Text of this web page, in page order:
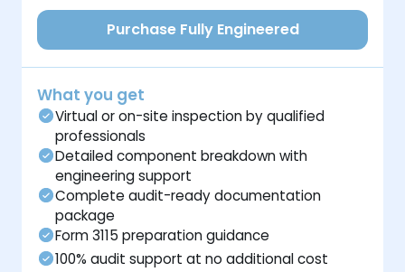
Purchase Fully Engineered
What you get
Virtual or on-site inspection by qualified
professionals
Detailed component breakdown with
engineering support
Complete audit-ready documentation
package
Form 3115 preparation guidance
100% audit support at no additional cost